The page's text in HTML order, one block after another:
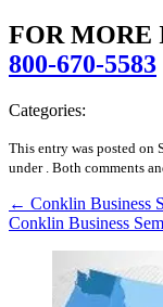
FOR MORE
800-670-5583
Categories:
This entry was posted on
under . Both comments
← Conklin Business
Conklin Business